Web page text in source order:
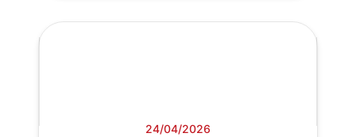
24/04/2026